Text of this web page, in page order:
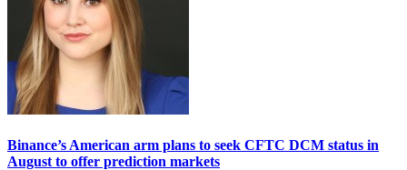
Binance’s American arm plans to seek CFTC DCM status in
August to offer prediction markets